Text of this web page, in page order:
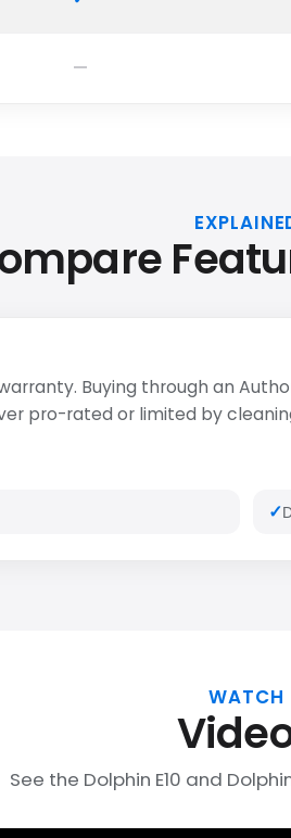
Buying through an
pro-rated or limited by
WATCH
See the Dolphin E10 and